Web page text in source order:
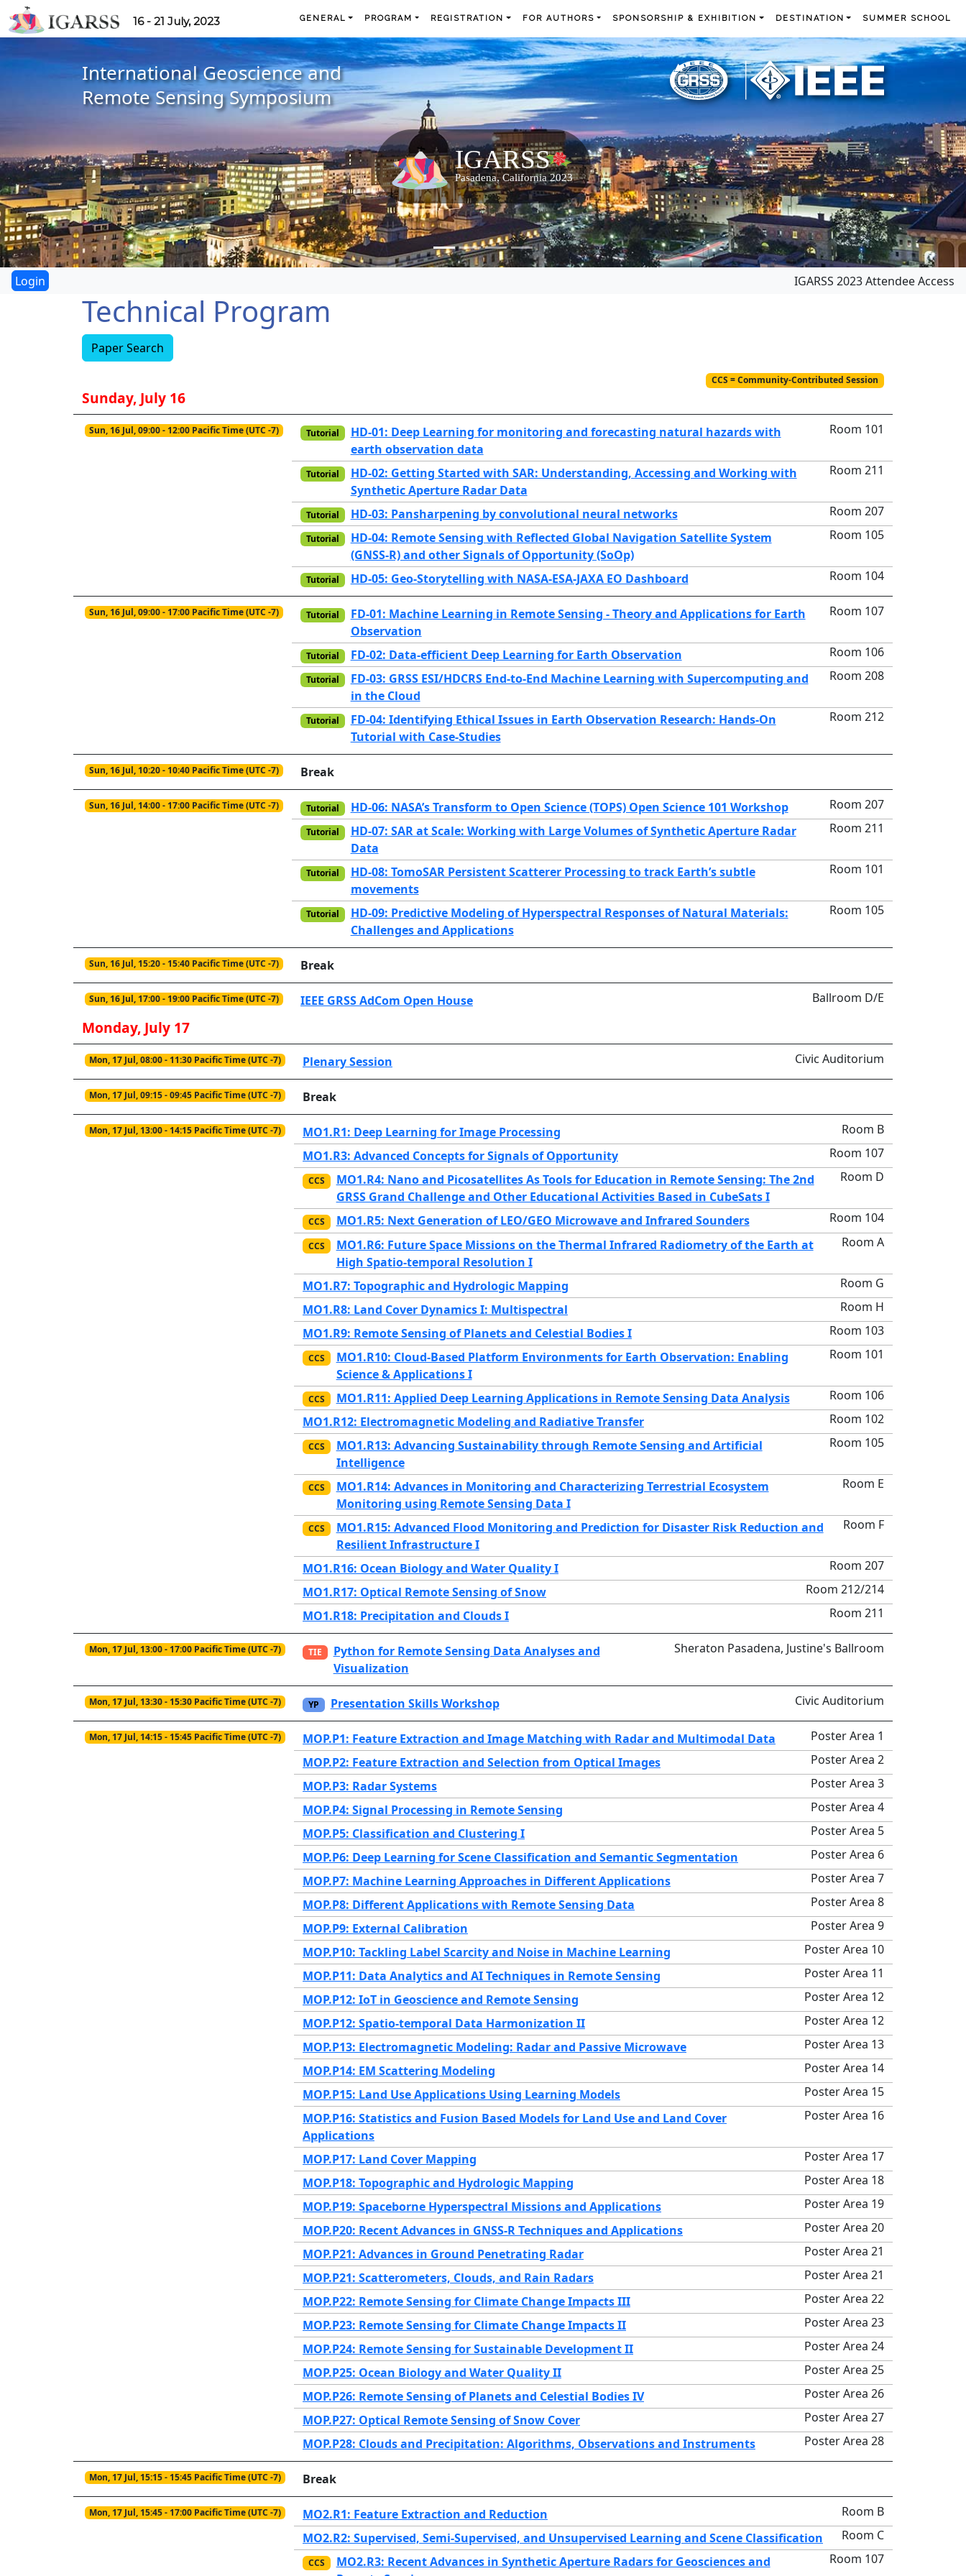
16 - 21 July, 2023 GENERAL PROGRAM REGISTRATION FOR AUTHORS SPONSORSHIP & EXHIBITION DESTINATION SUMMER SCHOOL
International Geoscience and
Remote Sensing Symposium
IGARSS 2023 Attendee Access
Technical Program
Paper Search
CCS = Community-Contributed Session
Sunday, July 16
Sun, 16 Jul, 09:00 - 12:00 Pacific Time (UTC -7) Tutorial
HD-01: Deep Learning for monitoring and forecasting natural hazards with
earth observation data
Room 101
Tutorial
HD-02: Getting Started with SAR: Understanding, Accessing and Working with
Synthetic Aperture Radar Data
Room 211
Tutorial HD-03: Pansharpening by convolutional neural networks Room 207
Tutorial
HD-04: Remote Sensing with Reflected Global Navigation Satellite System
(GNSS-R) and other Signals of Opportunity (SoOp)
Room 105
Tutorial HD-05: Geo-Storytelling with NASA-ESA-JAXA EO Dashboard Room 104
Sun, 16 Jul, 09:00 - 17:00 Pacific Time (UTC -7) Tutorial
FD-01: Machine Learning in Remote Sensing - Theory and Applications for Earth
Observation
Room 107
Tutorial FD-02: Data-efficient Deep Learning for Earth Observation Room 106
Tutorial
FD-03: GRSS ESI/HDCRS End-to-End Machine Learning with Supercomputing and
in the Cloud
Room 208
Tutorial
FD-04: Identifying Ethical Issues in Earth Observation Research: Hands-On
Tutorial with Case-Studies
Room 212
Sun, 16 Jul, 10:20 - 10:40 Pacific Time (UTC -7) Break
Sun, 16 Jul, 14:00 - 17:00 Pacific Time (UTC -7) Tutorial HD-06: NASA’s Transform to Open Science (TOPS) Open Science 101 Workshop Room 207
Tutorial
HD-07: SAR at Scale: Working with Large Volumes of Synthetic Aperture Radar
Data
Room 211
Tutorial
HD-08: TomoSAR Persistent Scatterer Processing to track Earth’s subtle
movements
Room 101
Tutorial
HD-09: Predictive Modeling of Hyperspectral Responses of Natural Materials:
Challenges and Applications
Room 105
Sun, 16 Jul, 15:20 - 15:40 Pacific Time (UTC -7) Break
Sun, 16 Jul, 17:00 - 19:00 Pacific Time (UTC -7) IEEE GRSS AdCom Open House Ballroom D/E
Monday, July 17
Mon, 17 Jul, 08:00 - 11:30 Pacific Time (UTC -7) Plenary Session Civic Auditorium
Mon, 17 Jul, 09:15 - 09:45 Pacific Time (UTC -7) Break
Mon, 17 Jul, 13:00 - 14:15 Pacific Time (UTC -7) MO1.R1: Deep Learning for Image Processing
Room B
MO1.R3: Advanced Concepts for Signals of Opportunity
Room 107
CCS
MO1.R4: Nano and Picosatellites As Tools for Education in Remote Sensing: The 2nd
GRSS Grand Challenge and Other Educational Activities Based in CubeSats I
Room D
CCS MO1.R5: Next Generation of LEO/GEO Microwave and Infrared Sounders Room 104
CCS
MO1.R6: Future Space Missions on the Thermal Infrared Radiometry of the Earth at
High Spatio-temporal Resolution I
Room A
MO1.R7: Topographic and Hydrologic Mapping
Room G
MO1.R8: Land Cover Dynamics I: Multispectral
Room H
MO1.R9: Remote Sensing of Planets and Celestial Bodies I
Room 103
CCS
MO1.R10: Cloud-Based Platform Environments for Earth Observation: Enabling
Science & Applications I
Room 101
CCS MO1.R11: Applied Deep Learning Applications in Remote Sensing Data Analysis
Room 106
MO1.R12: Electromagnetic Modeling and Radiative Transfer
Room 102
CCS
MO1.R13: Advancing Sustainability through Remote Sensing and Artificial
Intelligence
Room 105
CCS
MO1.R14: Advances in Monitoring and Characterizing Terrestrial Ecosystem
Monitoring using Remote Sensing Data I
Room E
CCS
MO1.R15: Advanced Flood Monitoring and Prediction for Disaster Risk Reduction and
Resilient Infrastructure I
Room F
MO1.R16: Ocean Biology and Water Quality I
Room 207
MO1.R17: Optical Remote Sensing of Snow
Room 212/214
MO1.R18: Precipitation and Clouds I
Room 211
Mon, 17 Jul, 13:00 - 17:00 Pacific Time (UTC -7) TIE
Python for Remote Sensing Data Analyses and
Visualization
Sheraton Pasadena, Justine's Ballroom
Mon, 17 Jul, 13:30 - 15:30 Pacific Time (UTC -7) YP Presentation Skills Workshop Civic Auditorium
Mon, 17 Jul, 14:15 - 15:45 Pacific Time (UTC -7) MOP.P1: Feature Extraction and Image Matching with Radar and Multimodal Data
Poster Area 1
MOP.P2: Feature Extraction and Selection from Optical Images
Poster Area 2
MOP.P3: Radar Systems
Poster Area 3
MOP.P4: Signal Processing in Remote Sensing
Poster Area 4
MOP.P5: Classification and Clustering I
Poster Area 5
MOP.P6: Deep Learning for Scene Classification and Semantic Segmentation
Poster Area 6
MOP.P7: Machine Learning Approaches in Different Applications
Poster Area 7
MOP.P8: Different Applications with Remote Sensing Data
Poster Area 8
MOP.P9: External Calibration
Poster Area 9
MOP.P10: Tackling Label Scarcity and Noise in Machine Learning
Poster Area 10
MOP.P11: Data Analytics and AI Techniques in Remote Sensing
Poster Area 11
MOP.P12: IoT in Geoscience and Remote Sensing
Poster Area 12
MOP.P12: Spatio-temporal Data Harmonization II
Poster Area 12
MOP.P13: Electromagnetic Modeling: Radar and Passive Microwave
Poster Area 13
MOP.P14: EM Scattering Modeling
Poster Area 14
MOP.P15: Land Use Applications Using Learning Models
Poster Area 15
MOP.P16: Statistics and Fusion Based Models for Land Use and Land Cover
Applications
Poster Area 16
MOP.P17: Land Cover Mapping
Poster Area 17
MOP.P18: Topographic and Hydrologic Mapping
Poster Area 18
MOP.P19: Spaceborne Hyperspectral Missions and Applications
Poster Area 19
MOP.P20: Recent Advances in GNSS-R Techniques and Applications
Poster Area 20
MOP.P21: Advances in Ground Penetrating Radar
Poster Area 21
MOP.P21: Scatterometers, Clouds, and Rain Radars
Poster Area 21
MOP.P22: Remote Sensing for Climate Change Impacts III
Poster Area 22
MOP.P23: Remote Sensing for Climate Change Impacts II
Poster Area 23
MOP.P24: Remote Sensing for Sustainable Development II
Poster Area 24
MOP.P25: Ocean Biology and Water Quality II
Poster Area 25
MOP.P26: Remote Sensing of Planets and Celestial Bodies IV
Poster Area 26
MOP.P27: Optical Remote Sensing of Snow Cover
Poster Area 27
MOP.P28: Clouds and Precipitation: Algorithms, Observations and Instruments
Poster Area 28
Mon, 17 Jul, 15:15 - 15:45 Pacific Time (UTC -7) Break
Mon, 17 Jul, 15:45 - 17:00 Pacific Time (UTC -7) MO2.R1: Feature Extraction and Reduction
Room B
MO2.R2: Supervised, Semi-Supervised, and Unsupervised Learning and Scene Classification
Room C
CCS
MO2.R3: Recent Advances in Synthetic Aperture Radars for Geosciences and
Room 107